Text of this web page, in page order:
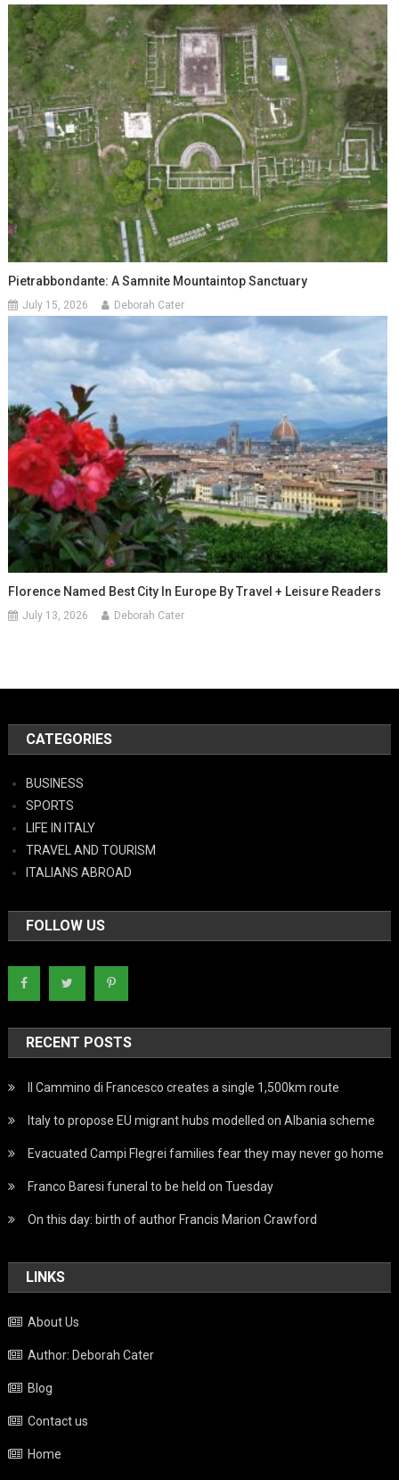
Pietrabbondante: A Samnite Mountaintop Sanctuary
July 15, 2026 Deborah Cater
Florence Named Best City In Europe By Travel + Leisure Readers
July 13, 2026 Deborah Cater
CATEGORIES
BUSINESS
SPORTS
LIFE IN ITALY
TRAVEL AND TOURISM
ITALIANS ABROAD
FOLLOW US
RECENT POSTS
Il Cammino di Francesco creates a single 1,500km route
Italy to propose EU migrant hubs modelled on Albania scheme
Evacuated Campi Flegrei families fear they may never go home
Franco Baresi funeral to be held on Tuesday
On this day: birth of author Francis Marion Crawford
LINKS
About Us
Author: Deborah Cater
Blog
Contact us
Home